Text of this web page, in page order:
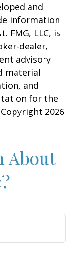
and
information
FMG, LLC, is
dealer,
advisory
material
and
for the
2026
About